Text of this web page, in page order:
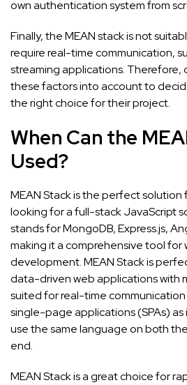
own authentication system from
Finally, the MEAN stack is not
require real-time communication,
streaming applications. Therefore,
these factors into account to
the right choice for their project.
When Can the
Used?
MEAN Stack is the perfect
looking for a full-stack JavaScript
stands for MongoDB, Express.js,
making it a comprehensive tool for
development. MEAN Stack is
data-driven web applications with
suited for real-time
single-page applications (SPAs)
use the same language on both
end.
MEAN Stack is a great choice for